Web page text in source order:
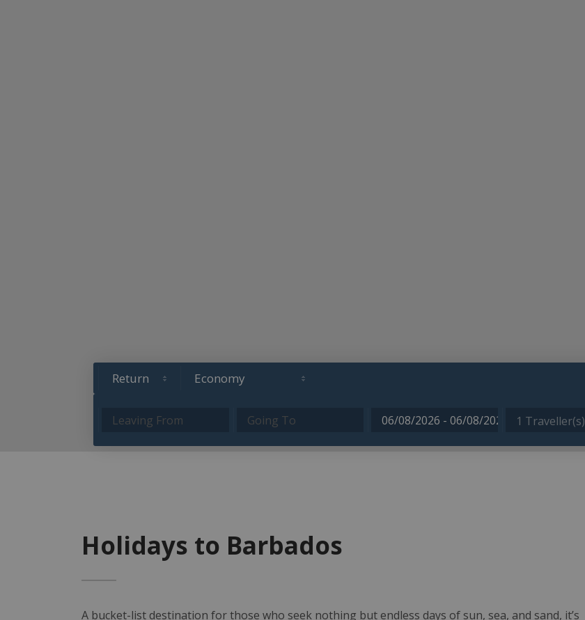
1 Traveller(s)
Holidays to Barbados
A bucket-list destination for those who seek nothing but endless days of sun, sea, and sand, it’s